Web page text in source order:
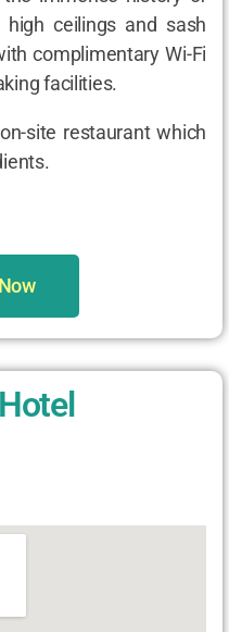
ceilings and sash
complimentary Wi-Fi
facilities.
site restaurant which